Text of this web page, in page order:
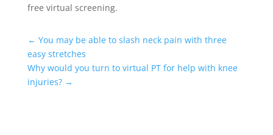
free virtual screening.
← You may be able to slash neck pain with three
easy stretches
Why would you turn to virtual PT for help with knee
injuries?→